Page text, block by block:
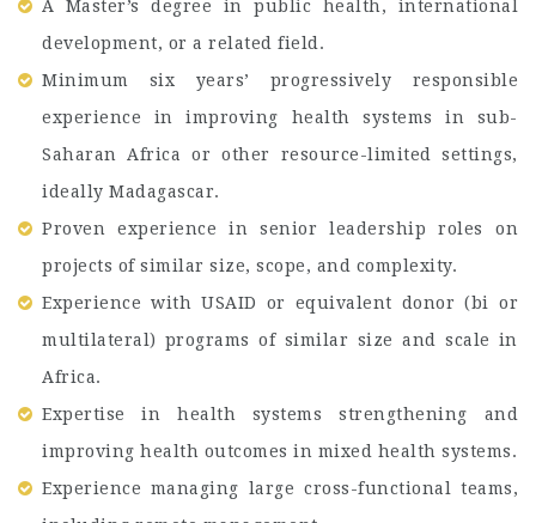
A Master’s degree in public health, international
development, or a related field.
Minimum six years’ progressively responsible
experience in improving health systems in sub-
Saharan Africa or other resource-limited settings,
ideally Madagascar.
Proven experience in senior leadership roles on
projects of similar size, scope, and complexity.
Experience with USAID or equivalent donor (bi or
multilateral) programs of similar size and scale in
Africa.
Expertise in health systems strengthening and
improving health outcomes in mixed health systems.
Experience managing large cross-functional teams,